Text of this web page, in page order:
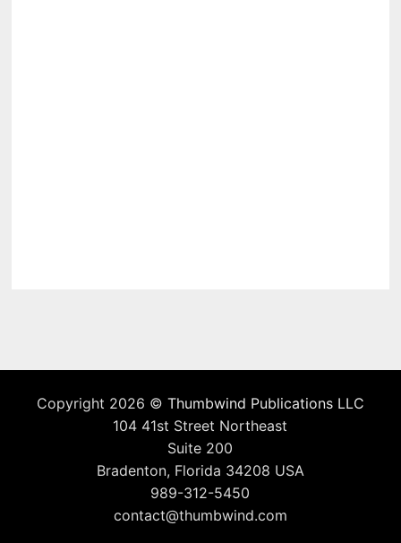
Copyright 2026 © Thumbwind Publications LLC
104 41st Street Northeast
Suite 200
Bradenton, Florida 34208 USA
989-312-5450
contact@thumbwind.com